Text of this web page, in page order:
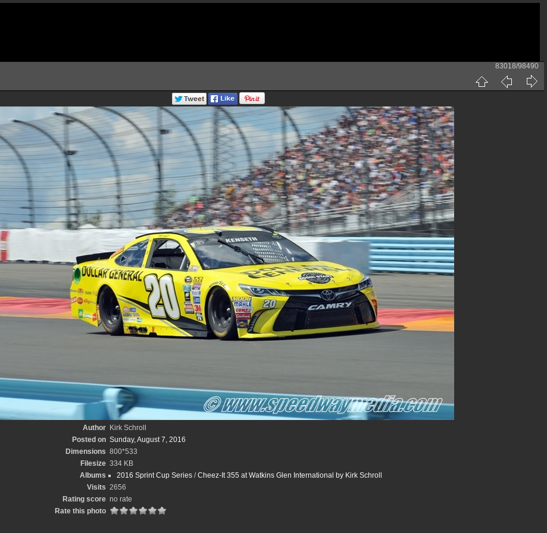
83018/98490
Author Kirk Schroll
Posted on Sunday, August 7, 2016
Dimensions 800*533
Filesize 334 KB
Albums
2016 Sprint Cup Series /Cheez-It 355 at Watkins Glen International by Kirk Schroll
Visits 2656
Rating score no rate
Rate this photo